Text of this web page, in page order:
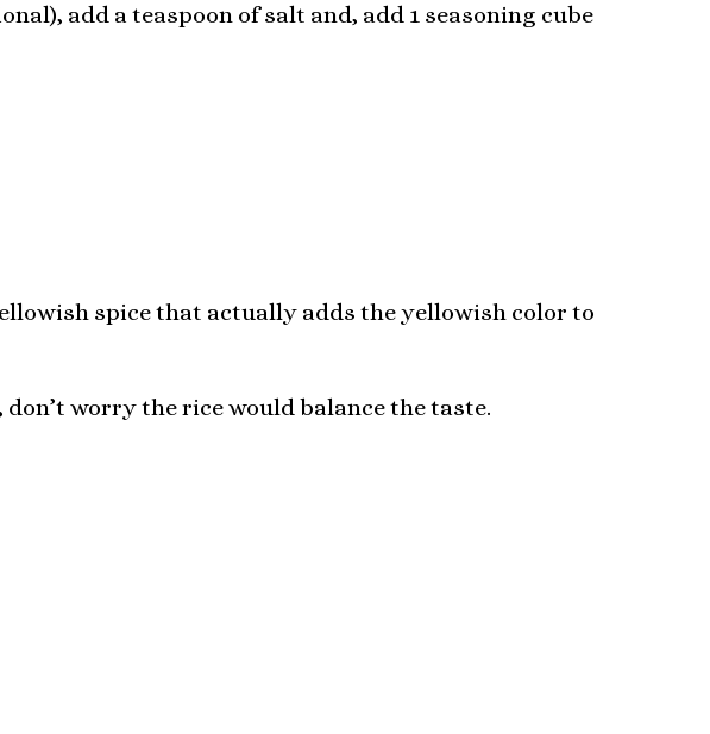
add a teaspoon of salt and, add 1 seasoning cube
spice that actually adds the yellowish color to
worry the rice would balance the taste.